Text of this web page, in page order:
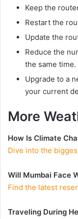
Keep the
Restart the
Update the
Reduce the
the same time.
Upgrade to a
your current
More
How Is Climate
Dive into the
Will Mumbai Face
Find the latest
Traveling During